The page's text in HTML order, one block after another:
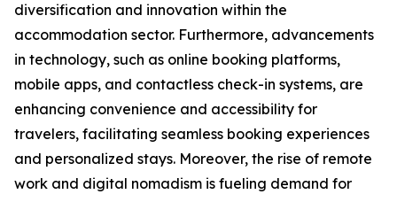
diversification and innovation within the
accommodation sector. Furthermore, advancements
in technology, such as online booking platforms,
mobile apps, and contactless check-in systems, are
enhancing convenience and accessibility for
travelers, facilitating seamless booking experiences
and personalized stays. Moreover, the rise of remote
work and digital nomadism is fueling demand for